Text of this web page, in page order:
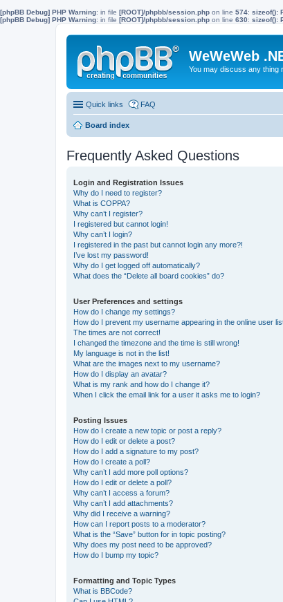
[phpBB Debug] PHP Warning: in file [ROOT]/phpbb/session.php on line 574: sizeof():
[phpBB Debug] PHP Warning: in file [ROOT]/phpbb/session.php on line 630: sizeof():
WeWeWeb
You may discuss any thing
Quick links FAQ
Board index
Frequently Asked Questions
Login and Registration Issues
Why do I need to register?
What is COPPA?
Why can’t I register?
I registered but cannot login!
Why can’t I login?
I registered in the past but cannot login any more?!
I’ve lost my password!
Why do I get logged off automatically?
What does the “Delete all board cookies” do?
User Preferences and settings
How do I change my settings?
How do I prevent my username appearing in the online user
The times are not correct!
I changed the timezone and the time is still wrong!
My language is not in the list!
What are the images next to my username?
How do I display an avatar?
What is my rank and how do I change it?
When I click the email link for a user it asks me to login?
Posting Issues
How do I create a new topic or post a reply?
How do I edit or delete a post?
How do I add a signature to my post?
How do I create a poll?
Why can’t I add more poll options?
How do I edit or delete a poll?
Why can’t I access a forum?
Why can’t I add attachments?
Why did I receive a warning?
How can I report posts to a moderator?
What is the “Save” button for in topic posting?
Why does my post need to be approved?
How do I bump my topic?
Formatting and Topic Types
What is BBCode?